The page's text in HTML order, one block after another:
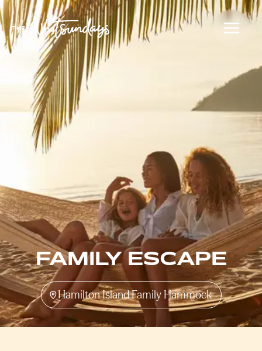
FAMILY ESCAPE
Hamilton Island Family Hammock